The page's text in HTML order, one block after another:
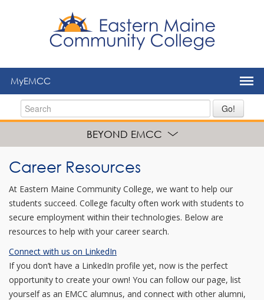
MyEMCC
Go!
BEYOND EMCC
Career Resources
At Eastern Maine Community College, we want to help our
students succeed. College faculty often work with students to
secure employment within their technologies. Below are
resources to help with your career search.
Connect with us on LinkedIn
If you don’t have a LinkedIn profile yet, now is the perfect
opportunity to create your own! You can follow our page, list
yourself as an EMCC alumnus, and connect with other alumni,